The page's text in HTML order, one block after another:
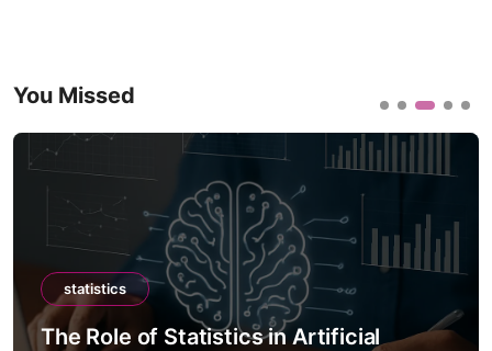
You Missed
statistics
The Role of Statistics in Artificial